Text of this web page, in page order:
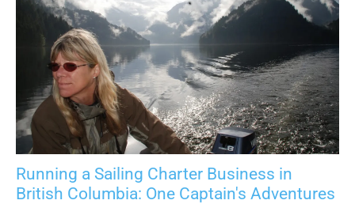
Running a Sailing Charter Business in
British Columbia: One Captain's Adventures